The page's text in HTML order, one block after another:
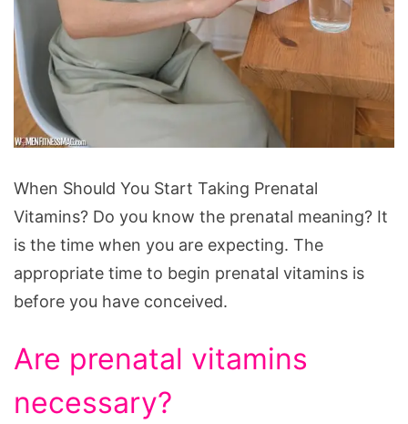
Should
You
Start
Taking
Prenatal
When Should You Start Taking Prenatal
Vitamins? Do you know the prenatal meaning? It
is the time when you are expecting. The
appropriate time to begin prenatal vitamins is
before you have conceived.
Are prenatal vitamins
necessary?